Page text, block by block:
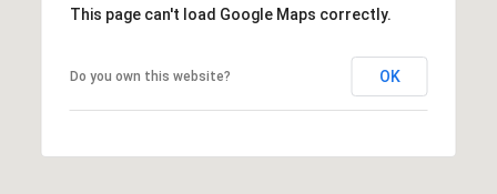
This page can't load Google Maps correctly.
Do you own this website? OK